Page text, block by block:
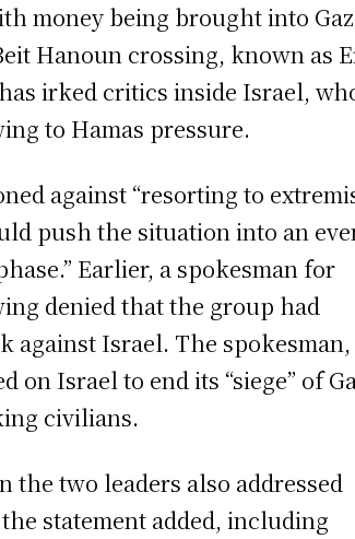
money being brought into
Hanoun crossing, known as
irked critics inside Israel,
to Hamas pressure.
against “resorting to
push the situation into an
Earlier, a spokesman for
denied that the group had
against Israel. The
on Israel to end its “siege” of
civilians.
the two leaders also addressed
statement added, including